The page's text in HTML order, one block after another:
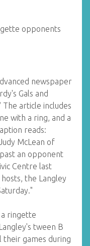
opponents
newspaper
Gals and
article includes
with a ring, and a
reads:
McLean of
an opponent
Centre last
the Langley
ringette
tween B
their games during